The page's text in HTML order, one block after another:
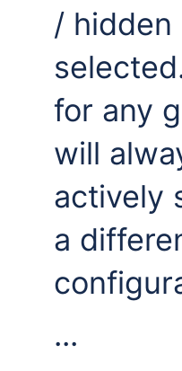
/
for any
will
actively
a
...